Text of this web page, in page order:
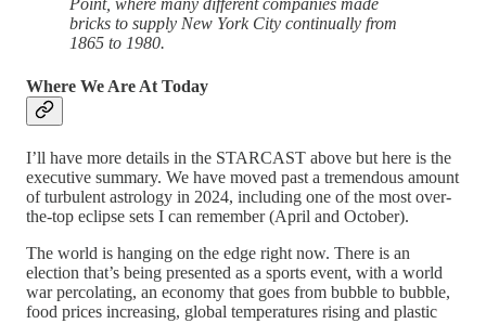
Point, where many different companies made
bricks to supply New York City continually from
1865 to 1980.
Where We Are At Today
I’ll have more details in the STARCAST above but here is the
executive summary. We have moved past a tremendous amount
of turbulent astrology in 2024, including one of the most over-
the-top eclipse sets I can remember (April and October).
The world is hanging on the edge right now. There is an
election that’s being presented as a sports event, with a world
war percolating, an economy that goes from bubble to bubble,
food prices increasing, global temperatures rising and plastic